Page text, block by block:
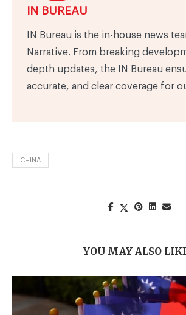
IN BUREAU
IN Bureau is the in-house news
Narrative. From breaking
depth updates, the IN Bureau
accurate, and clear coverage for
CHINA
YOU MAY ALSO